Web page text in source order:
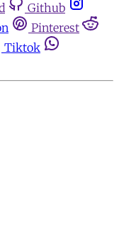
Github
Pinterest
Tiktok